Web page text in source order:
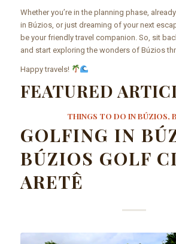
Whether you’re in the planning phase,
in Búzios, or just dreaming of your next
be your friendly travel companion. So, sit
and start exploring the wonders of Búzios
Happy travels!
FEATURED
THINGS TO DO IN BÚZIOS,
GOLFING IN
BÚZIOS GOLF
ARETÊ